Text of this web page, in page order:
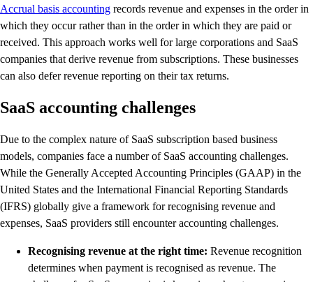
Accrual basis accounting records revenue and expenses in the order in
which they occur rather than in the order in which they are paid or
received. This approach works well for large corporations and SaaS
companies that derive revenue from subscriptions. These businesses
can also defer revenue reporting on their tax returns.
SaaS accounting challenges
Due to the complex nature of SaaS subscription based business
models, companies face a number of SaaS accounting challenges.
While the Generally Accepted Accounting Principles (GAAP) in the
United States and the International Financial Reporting Standards
(IFRS) globally give a framework for recognising revenue and
expenses, SaaS providers still encounter accounting challenges.
Recognising revenue at the right time: Revenue recognition
determines when payment is recognised as revenue. The